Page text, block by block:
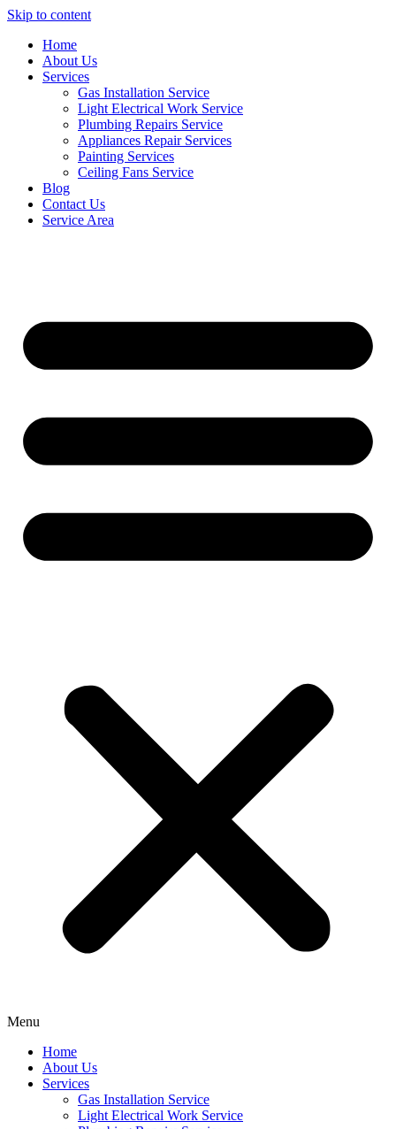
Skip to content
Home
About Us
Services
Gas Installation Service
Light Electrical Work Service
Plumbing Repairs Service
Appliances Repair Services
Painting Services
Ceiling Fans Service
Blog
Contact Us
Service Area
Menu
Home
About Us
Services
Gas Installation Service
Light Electrical Work Service